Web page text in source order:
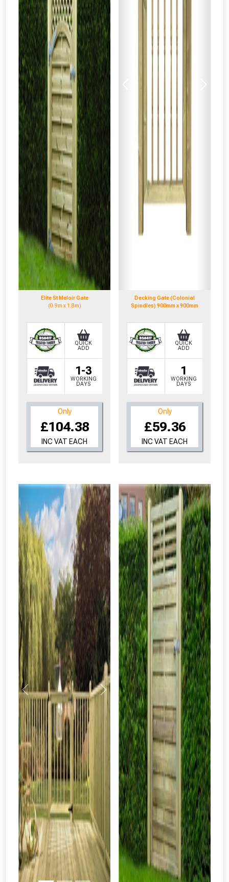
Elite St Meloir Gate
(0.9m x 1.8m)
1-3
WORKING
DAYS
QUICK
ADD
Only
£104.38
INC VAT EACH
Previous
Decking Gate (Colonial
Spindles) 900mm x 900mm
1
WORKING
DAYS
QUICK
ADD
Only
£59.36
INC VAT EACH
Previous Next
From time to time, we may offer
vouchers in selected areas.
Just pop in your postcode to check
whether you qualify for a voucher.
Don’t worry, we’ll only use your postcode